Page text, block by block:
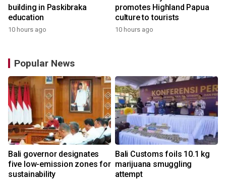
building in Paskibraka
education
10 hours ago
promotes Highland Papua
culture to tourists
10 hours ago
Popular News
Bali governor designates
five low-emission zones for
sustainability
Bali Customs foils 10.1 kg
marijuana smuggling
attempt